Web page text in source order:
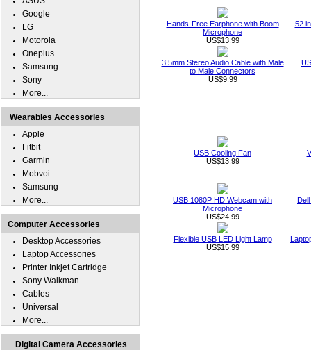
Hands-Free Earphone with Boom
Microphone
US$13.99
52
3.5mm Stereo Audio Cable with Male
to Male Connectors
US$9.99
USB Cooling Fan
US$13.99
USB 1080P HD Webcam with
Microphone
US$24.99
Flexible USB LED Light Lamp
US$15.99
Google
LG
Motorola
Oneplus
Samsung
Sony
More...
Wearables Accessories
Apple
Fitbit
Garmin
Mobvoi
Samsung
More...
Computer Accessories
Desktop Accessories
Laptop Accessories
Printer Inkjet Cartridge
Sony Walkman
Cables
Universal
More...
Digital Camera Accessories